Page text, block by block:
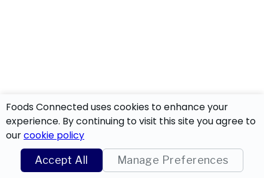
Foods Connected uses cookies to enhance your
experience. By continuing to visit this site you agree to
ourcookie policy
Accept All Manage Preferences